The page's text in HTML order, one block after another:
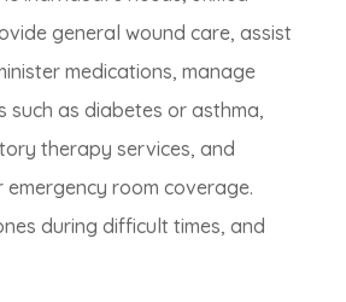
general wound care, assist
medications, manage
such as diabetes or asthma,
therapy services, and
room coverage.
during difficult times, and